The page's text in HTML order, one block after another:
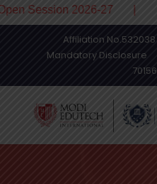
2026-27 | CBSE
Affiliation
Mandatory Disclosure